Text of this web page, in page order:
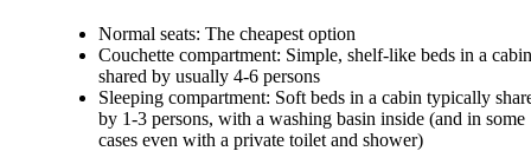
Normal seats: The cheapest option
Couchette compartment: Simple, shelf-like beds in a
shared by usually 4-6 persons
Sleeping compartment: Soft beds in a cabin typically
by 1-3 persons, with a washing basin inside (and in some
cases even with a private toilet and shower)